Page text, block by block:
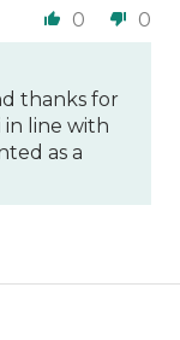
0 0
thanks for
in line with
as a